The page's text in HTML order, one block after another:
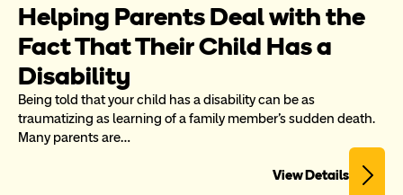
Helping Parents Deal with the
Fact That Their Child Has a
Disability
Being told that your child has a disability can be as
traumatizing as learning of a family member's sudden death.
Many parents are…
View Details